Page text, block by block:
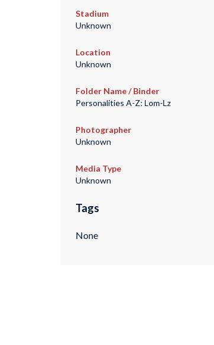
Stadium
Unknown
Location
Unknown
Folder Name / Binder
Personalities A-Z: Lom-Lz
Photographer
Unknown
Media Type
Unknown
Tags
None